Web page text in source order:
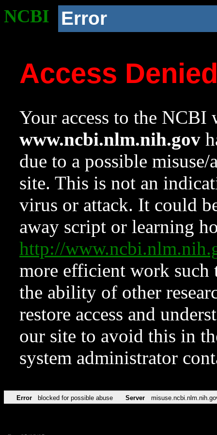
NCBI Error
Access
Your access to the NCBI
www.ncbi.nlm.nih.gov
due to a possible
site. This is not an
virus or attack. It could
away script or learning
http://
more efficient work such
the ability of other
restore access and
our site to avoid this in
system administrator
Error blocked for possible abuse Server